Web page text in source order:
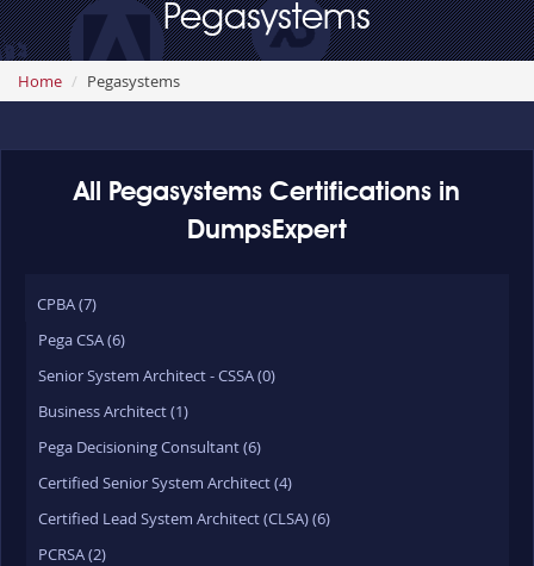
Pegasystems
Home Pegasystems
All Pegasystems Certifications in
DumpsExpert
CPBA (7)
Pega CSA (6)
Senior System Architect - CSSA (0)
Business Architect (1)
Pega Decisioning Consultant (6)
Certified Senior System Architect (4)
Certified Lead System Architect (CLSA) (6)
PCRSA (2)